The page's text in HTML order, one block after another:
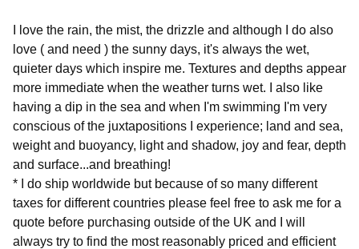
I love the rain, the mist, the drizzle and although I do also
love ( and need ) the sunny days, it's always the wet,
quieter days which inspire me. Textures and depths appear
more immediate when the weather turns wet. I also like
having a dip in the sea and when I'm swimming I'm very
conscious of the juxtapositions I experience; land and sea,
weight and buoyancy, light and shadow, joy and fear, depth
and surface...and breathing!
* I do ship worldwide but because of so many different
taxes for different countries please feel free to ask me for a
quote before purchasing outside of the UK and I will
always try to find the most reasonably priced and efficient